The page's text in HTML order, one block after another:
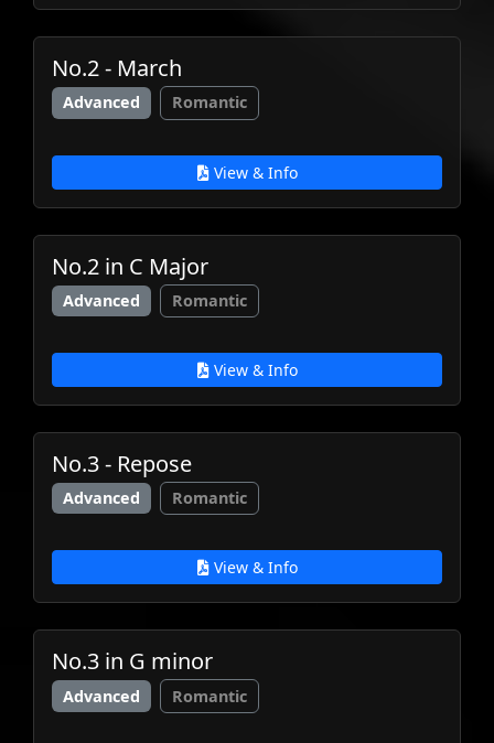
No.2 - March
Advanced Romantic
View & Info
No.2 in C Major
Advanced Romantic
View & Info
No.3 - Repose
Advanced Romantic
View & Info
No.3 in G minor
Advanced Romantic